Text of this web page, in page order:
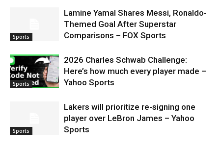
Sports
Lamine Yamal Shares Messi, Ronaldo-
Themed Goal After Superstar
Comparisons – FOX Sports
Sports
2026 Charles Schwab Challenge:
Here’s how much every player made –
Yahoo Sports
Sports
Lakers will prioritize re-signing one
player over LeBron James – Yahoo
Sports